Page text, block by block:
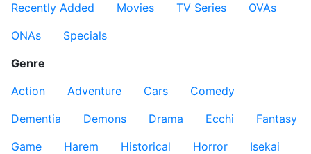
Recently Added
Movies TV Series
OVAs
ONAs
Specials
Genre
Action
Adventure Cars
Comedy
Dementia
Demons Drama Ecchi
Fantasy
Game
Harem Historical Horror
Isekai